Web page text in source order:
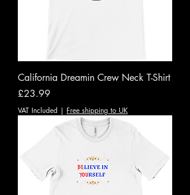
California Dreamin Crew Neck T-Shirt
Price
£23.99
VAT Included | Free shipping to UK